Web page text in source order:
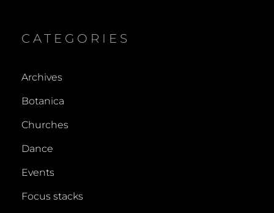
CATEGORIES
Archives
Botanica
Churches
Dance
Events
Focus stacks